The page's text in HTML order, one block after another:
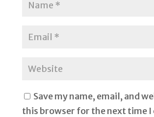
Save my name, email, and
this browser for the next time I